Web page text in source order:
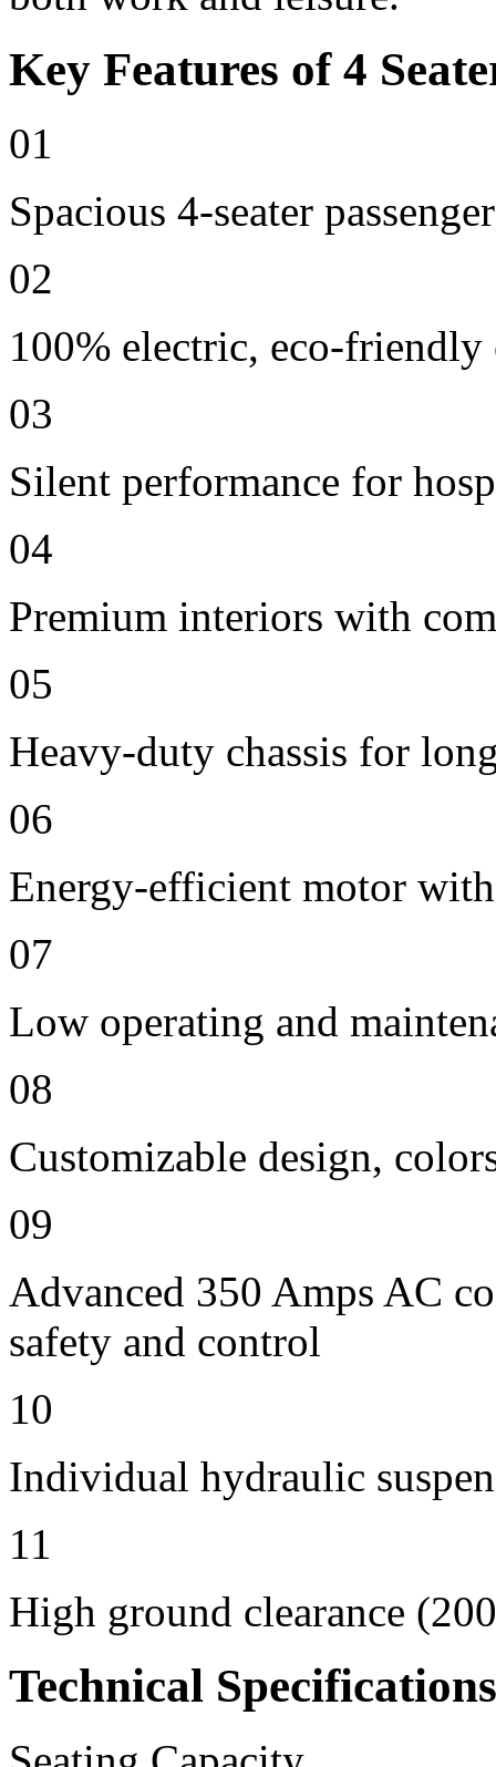
Key Features of 4
01
Spacious 4-seater
02
100% electric, eco-friendly
03
Silent performance for
04
Premium interiors with
05
Heavy-duty chassis for
06
Energy-efficient motor
07
Low operating and
08
Customizable design,
09
Advanced 350 Amps AC
safety and control
10
Individual hydraulic
11
High ground clearance
Technical Specifications